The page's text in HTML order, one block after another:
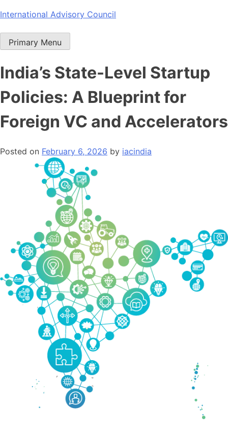
Skip
content
International Advisory Council
Primary Menu
India’s State-Level Startup
Policies: A Blueprint for
Foreign VC and Accelerators
Posted on February 6, 2026 by iacindia